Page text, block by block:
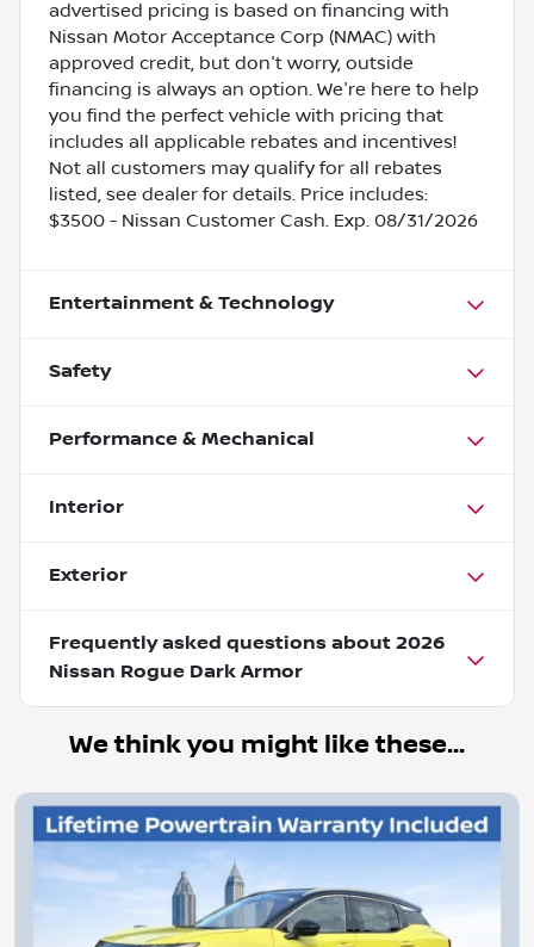
advertised pricing is based on financing with
Nissan Motor Acceptance Corp (NMAC) with
approved credit, but don't worry, outside
financing is always an option. We're here to help
you find the perfect vehicle with pricing that
includes all applicable rebates and incentives!
Not all customers may qualify for all rebates
listed, see dealer for details. Price includes:
$3500 - Nissan Customer Cash. Exp. 08/31/2026
Entertainment & Technology
Safety
Performance & Mechanical
Interior
Exterior
Frequently asked questions about 2026
Nissan Rogue Dark Armor
We think you might like these...